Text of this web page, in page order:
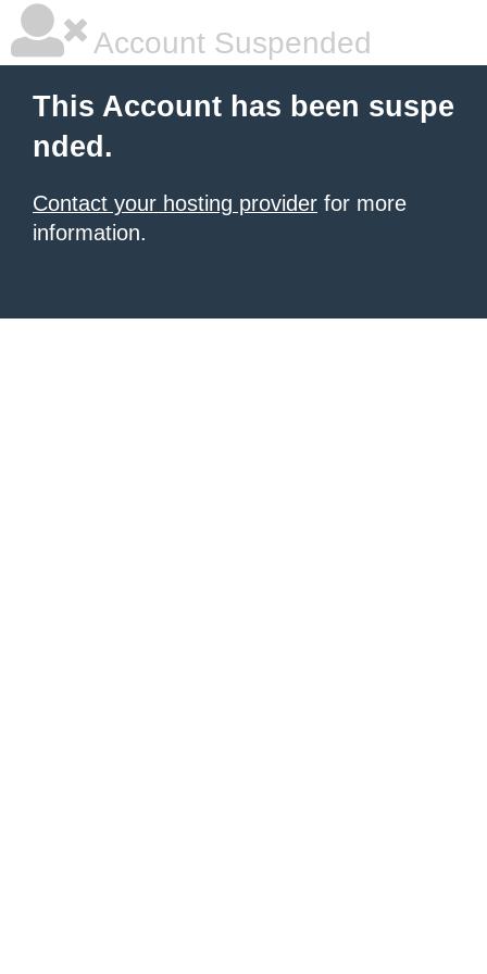
Account Suspended
This Account has been suspe
nded.
Contact your hosting provider for more
information.